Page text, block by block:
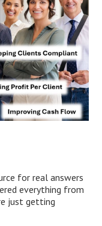
for real answers
everything from
just getting